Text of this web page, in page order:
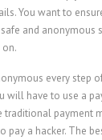
You want to
and anonymous
every step
will have to use a
traditional payment
pay a hacker. The